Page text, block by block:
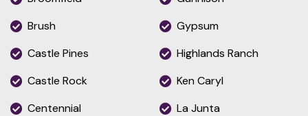
Brush
Castle Pines
Castle Rock
Centennial
Gypsum
Highlands Ranch
Ken Caryl
La Junta